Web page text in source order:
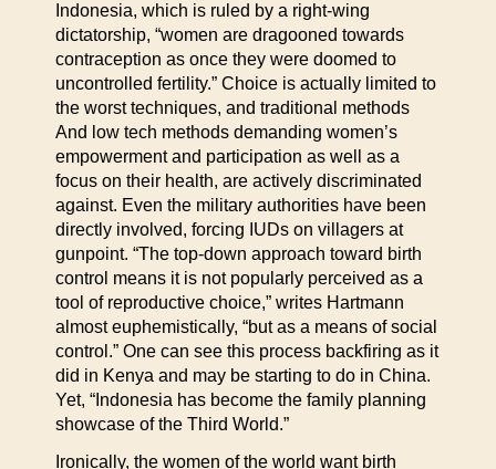
Indonesia, which is ruled by a right-wing
dictatorship, “women are dragooned towards
contraception as once they were doomed to
uncontrolled fertility.” Choice is actually limited to
the worst techniques, and traditional methods
And low tech methods demanding women’s
empowerment and participation as well as a
focus on their health, are actively discriminated
against. Even the military authorities have been
directly involved, forcing IUDs on villagers at
gunpoint. “The top-down approach toward birth
control means it is not popularly perceived as a
tool of reproductive choice,” writes Hartmann
almost euphemistically, “but as a means of social
control.” One can see this process backfiring as it
did in Kenya and may be starting to do in China.
Yet, “Indonesia has become the family planning
showcase of the Third World.”
Ironically, the women of the world want birth